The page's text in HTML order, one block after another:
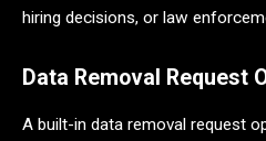
hiring decisions, or law
Data Removal Request
A built-in data removal request